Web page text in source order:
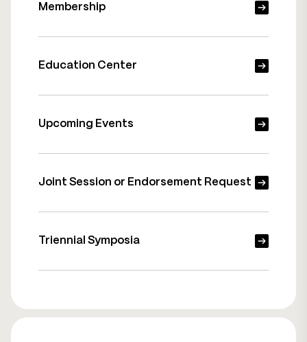
Membership
Education Center
Upcoming Events
Joint Session or Endorsement Request
Triennial Symposia